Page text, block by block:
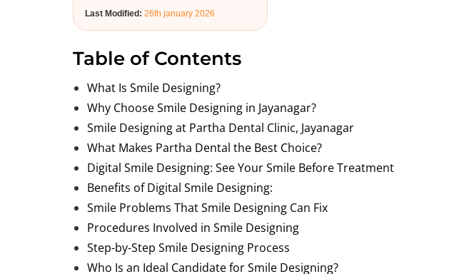
Last Modified: 26th january 2026
Table of Contents
What Is Smile Designing?
Why Choose Smile Designing in Jayanagar?
Smile Designing at Partha Dental Clinic, Jayanagar
What Makes Partha Dental the Best Choice?
Digital Smile Designing: See Your Smile Before Treatment
Benefits of Digital Smile Designing:
Smile Problems That Smile Designing Can Fix
Procedures Involved in Smile Designing
Step-by-Step Smile Designing Process
Who Is an Ideal Candidate for Smile Designing?